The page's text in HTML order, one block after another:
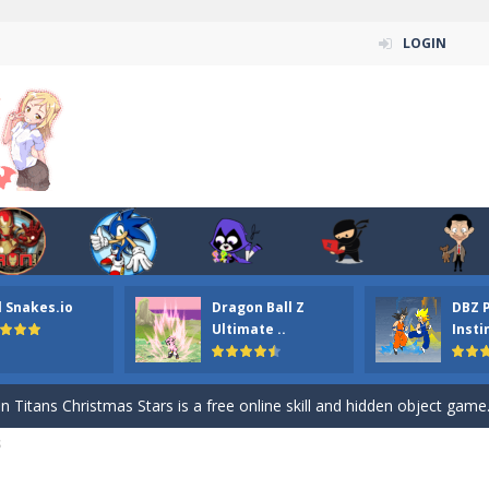
LOGIN
Snakes.io
Dragon Ball Z
Ultimate ..
DBZ
ordinary ninja, in fact, this is a skillful collector of stars and the
your the Red crew mate in an open field Gladioator style
Titans Christmas Stars is a free online skill and hidden object game.
Puzzle is a free online game from genre of jigsaw puzzle and